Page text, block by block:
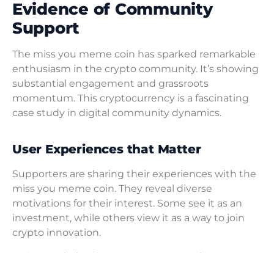
Evidence of Community
Support
The miss you meme coin has sparked remarkable
enthusiasm in the crypto community. It’s showing
substantial engagement and grassroots
momentum. This cryptocurrency is a fascinating
case study in digital community dynamics.
User Experiences that Matter
Supporters are sharing their experiences with the
miss you meme coin. They reveal diverse
motivations for their interest. Some see it as an
investment, while others view it as a way to join
crypto innovation.